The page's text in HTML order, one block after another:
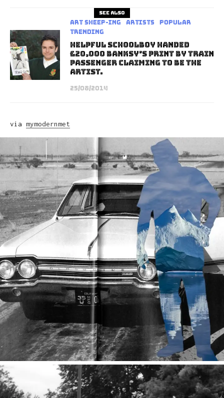
See also
art sheep-ing Artists
Popular
Trending
Helpful schoolboy handed
£20,000 Banksy’s print by train
passenger claiming to be the
Artist.
25/08/2014
via mymodernmet